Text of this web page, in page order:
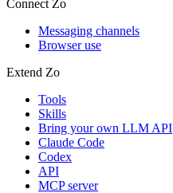
Connect Zo
Messaging channels
Browser use
Extend Zo
Tools
Skills
Bring your own LLM API
Claude Code
Codex
API
MCP server